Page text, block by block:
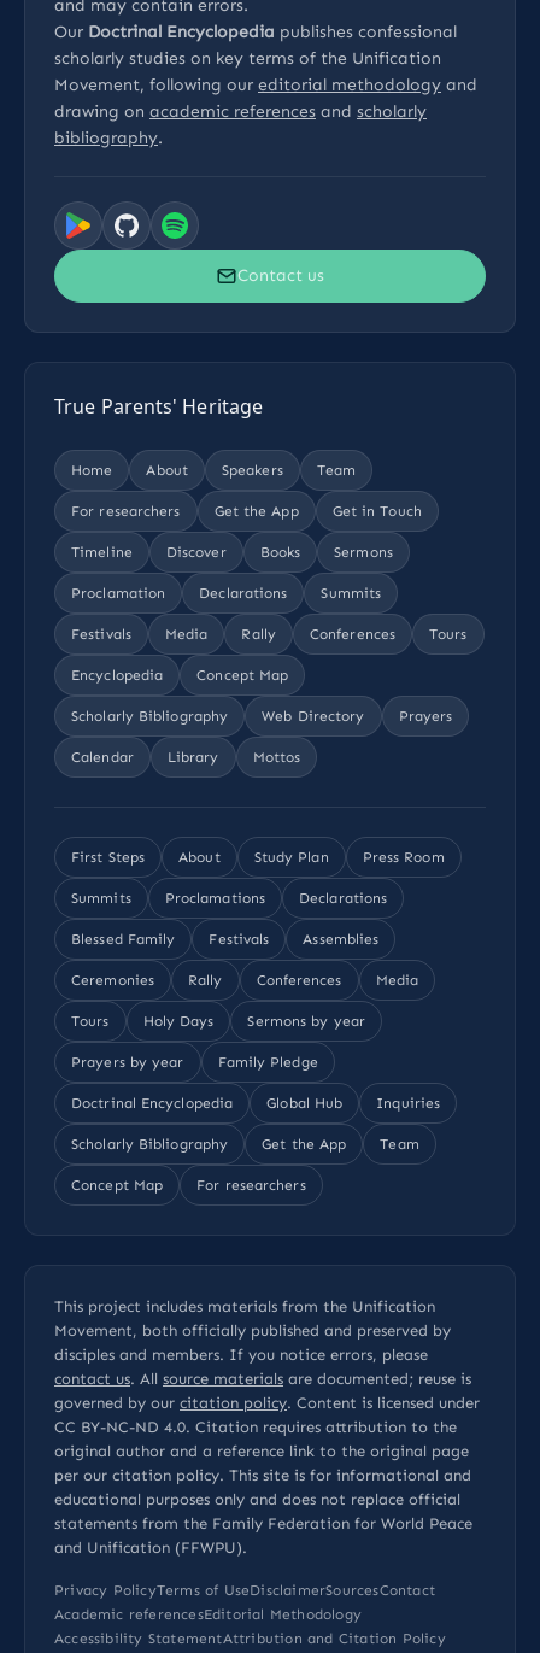
and may contain errors.
Our Doctrinal Encyclopedia publishes confessional
scholarly studies on key terms of the Unification
Movement, following our editorial methodology and
drawing on academic references and scholarly
bibliography.
Contact us
True Parents' Heritage
Home About Speakers Team
For researchers Get the App Get in Touch
Timeline Discover Books Sermons
Proclamation Declarations Summits
Festivals Media Rally Conferences Tours
Encyclopedia Concept Map
Scholarly Bibliography Web Directory Prayers
Calendar Library Mottos
First Steps About Study Plan Press Room
Summits Proclamations Declarations
Blessed Family Festivals Assemblies
Ceremonies Rally Conferences Media
Tours Holy Days Sermons by year
Prayers by year Family Pledge
Doctrinal Encyclopedia Global Hub Inquiries
Scholarly Bibliography Get the App Team
Concept Map For researchers
This project includes materials from the Unification
Movement, both officially published and preserved by
disciples and members. If you notice errors, please
contact us. All source materials are documented; reuse is
governed by our citation policy. Content is licensed under
CC BY-NC-ND 4.0. Citation requires attribution to the
original author and a reference link to the original page
per our citation policy. This site is for informational and
educational purposes only and does not replace official
statements from the Family Federation for World Peace
and Unification (FFWPU).
Privacy PolicyTerms of UseDisclaimerSourcesContact
Academic referencesEditorial Methodology
Accessibility StatementAttribution and Citation Policy